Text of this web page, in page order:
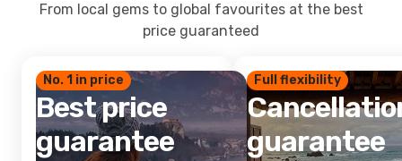
From local gems to global favourites at the best
price guaranteed
No. 1 in price
Best price
guarantee
Full flexibility
guarantee